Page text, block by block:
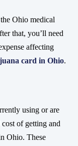
the Ohio medical
that, you’ll need
affecting
card in Ohio.
using or are
of getting and
Ohio. These